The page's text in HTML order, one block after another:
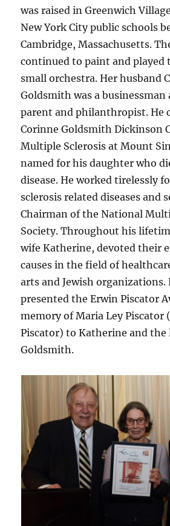
was raised in Greenwich
New York City public schools
Cambridge, Massachusetts.
continued to paint and played
small orchestra. Her husband
Goldsmith was a businessman
parent and philanthropist. He
Corinne Goldsmith Dickinson
Multiple Sclerosis at Mount
named for his daughter who
disease. He worked tirelessly
sclerosis related diseases and
Chairman of the National
Society. Throughout his
wife Katherine, devoted their
causes in the field of
arts and Jewish
presented the Erwin Piscator
memory of Maria Ley Piscator
Piscator) to Katherine and the
Goldsmith.